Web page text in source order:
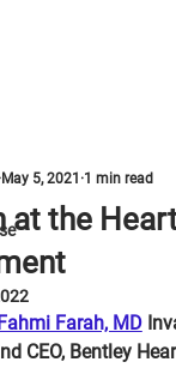
at the
May 5, 2021 1 min read
Farah, MD
CEO, Bentley